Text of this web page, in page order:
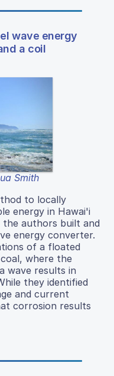
wave energy
a coil
Smith
to locally
energy in Hawai'i
the authors built and
energy converter.
of a floated
where the
wave results in
they identified
and current
corrosion results